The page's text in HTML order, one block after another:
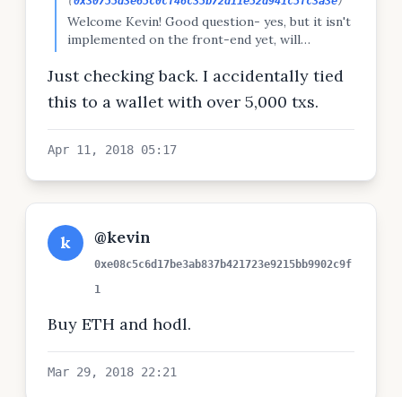
Welcome Kevin! Good question- yes, but it isn't
implemented on the front-end yet, will
Just checking back. I accidentally tied
this to a wallet with over 5,000 txs.
Apr 11, 2018 05:17
k @kevin
0xe08c5c6d17be3ab837b421723e9215bb9902c9f
1
Buy ETH and hodl.
Mar 29, 2018 22:21